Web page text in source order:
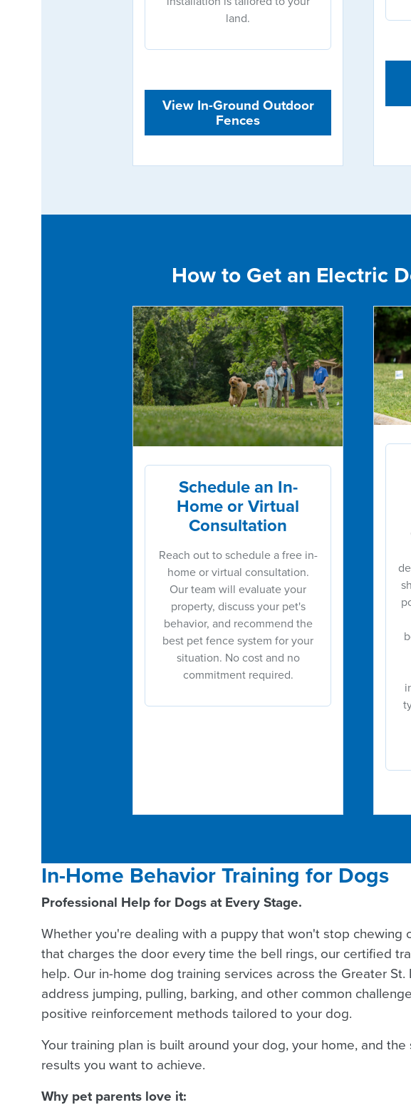
land.
View In-Ground Outdoor
Fences
How to Get an Electric
Schedule an In-
Home or Virtual
Consultation
Reach out to schedule a free in-
home or virtual consultation.
Our team will evaluate your
property, discuss your pet's
behavior, and recommend the
best pet fence system for your
situation. No cost and no
commitment required.
In-Home Behavior Training for Dogs
Professional Help for Dogs at Every Stage.
Whether you're dealing with a puppy that won't stop chewing
that charges the door every time the bell rings, our certified
help. Our in-home dog training services across the Greater St.
address jumping, pulling, barking, and other common
positive reinforcement methods tailored to your dog.
Your training plan is built around your dog, your home, and
results you want to achieve.
Why pet parents love it: